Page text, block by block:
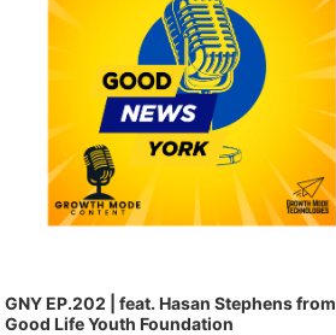
GNY EP.202 | feat. Hasan Stephens from
Good Life Youth Foundation